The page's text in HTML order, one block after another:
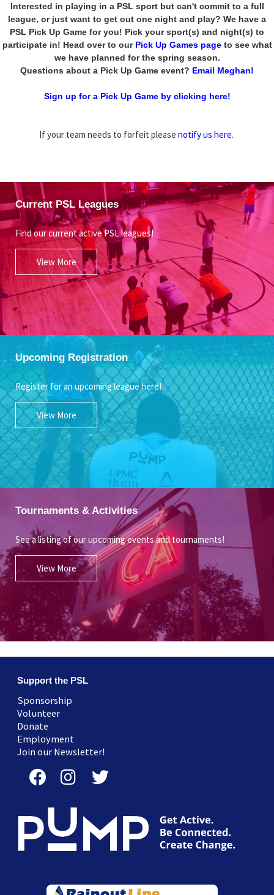
Interested in playing in a PSL sport but can't commit to a full
league, or just want to get out one night and play? We have a
PSL Pick Up Game for you! Pick your sport(s) and night(s) to
participate in! Head over to our Pick Up Games pageto see what
we have planned for the spring season.
Questions about a Pick Up Game event? Email Meghan!
Sign up for a Pick Up Game by clicking here!
If your team needs to forfeit please notify us here.
Current PSL Leagues
Find our current active PSL leagues!
View More
Upcoming Registration
Register for an upcoming league here!
View More
Tournaments & Activities
See a listing of our upcoming events and tournaments!
View More
Support the PSL
Sponsorship
Volunteer
Donate
Employment
Join our Newsletter!